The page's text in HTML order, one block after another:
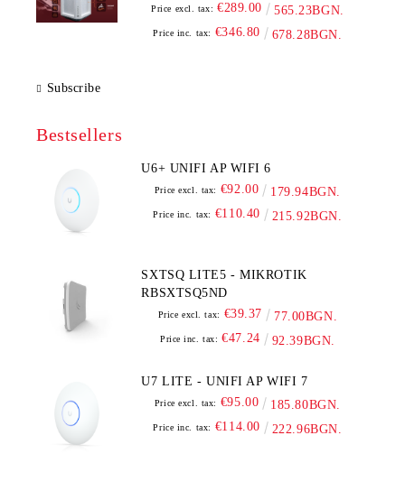
Price excl. tax: €289.00 565.23BGN.
Price inc. tax: €346.80 678.28BGN.
Subscribe
Bestsellers
U6+ UNIFI AP WIFI 6
Price excl. tax: €92.00 179.94BGN.
Price inc. tax: €110.40 215.92BGN.
SXTSQ LITE5 - MIKROTIK
RBSXTSQ5ND
Price excl. tax: €39.37 77.00BGN.
Price inc. tax: €47.24 92.39BGN.
U7 LITE - UNIFI AP WIFI 7
Price excl. tax: €95.00 185.80BGN.
Price inc. tax: €114.00 222.96BGN.